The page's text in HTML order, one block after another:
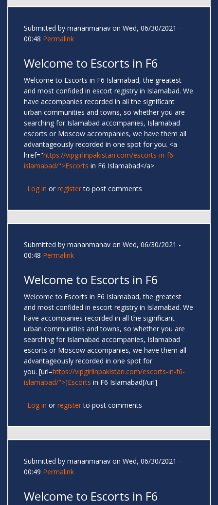
Submitted by mananmanav on Wed, 06/30/2021 -
00:48 Permalink
Welcome to Escorts in F6
Welcome to Escorts in F6 Islamabad, the greatest
and most confided in escort registry in Islamabad. We
have accompanies recorded in all the significant
urban communities and towns, so whether you are
searching for Islamabad accompanies, Islamabad
escorts or Moscow accompanies, we have them all
advantageously recorded in one spot for you. <a
href="https://vipgirlinpakistan.com/escorts-in-f6-
islamabad/">Escorts in F6 Islamabad</a>
Log in or registerto post comments
Submitted by mananmanav on Wed, 06/30/2021 -
00:48 Permalink
Welcome to Escorts in F6
Welcome to Escorts in F6 Islamabad, the greatest
and most confided in escort registry in Islamabad. We
have accompanies recorded in all the significant
urban communities and towns, so whether you are
searching for Islamabad accompanies, Islamabad
escorts or Moscow accompanies, we have them all
advantageously recorded in one spot for
you. [url=https://vipgirlinpakistan.com/escorts-in-f6-
islamabad/">]Escorts in F6 Islamabad[/url]
Log in or registerto post comments
Submitted by mananmanav on Wed, 06/30/2021 -
00:49 Permalink
Welcome to Escorts in F6